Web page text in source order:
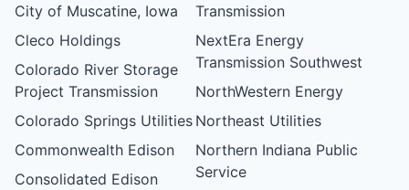
City of Muscatine, Iowa
Cleco Holdings
Colorado River Storage
Project Transmission
Colorado Springs Utilities
Commonwealth Edison
Consolidated Edison
Transmission
NextEra Energy
Transmission Southwest
NorthWestern Energy
Northeast Utilities
Northern Indiana Public
Service